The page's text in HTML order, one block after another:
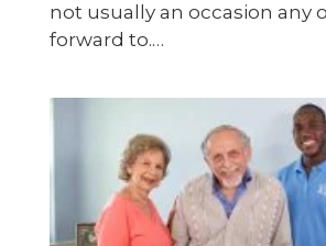
not usually an occasion any
forward to.…